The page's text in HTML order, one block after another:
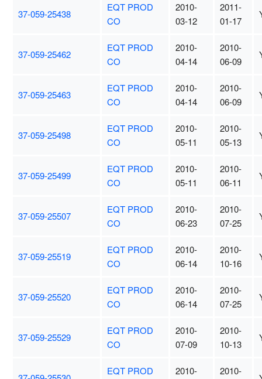
37-059-25438
EQT PROD
CO
2010-
03-12
2011-
01-17
37-059-25462
EQT PROD
CO
2010-
04-14
2010-
06-09
37-059-25463
EQT PROD
CO
2010-
04-14
2010-
06-09
37-059-25498
EQT PROD
CO
2010-
05-11
2010-
05-13
37-059-25499
EQT PROD
CO
2010-
05-11
2010-
06-11
37-059-25507
EQT PROD
CO
2010-
06-23
2010-
07-25
37-059-25519
EQT PROD
CO
2010-
06-14
2010-
10-16
37-059-25520
EQT PROD
CO
2010-
06-14
2010-
07-25
37-059-25529
EQT PROD
CO
2010-
07-09
2010-
10-13
EQT PROD
2010-
2010-